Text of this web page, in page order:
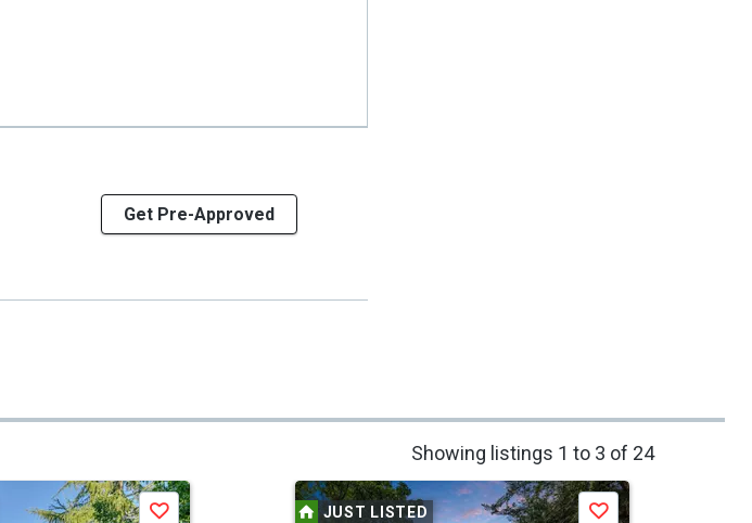
Get Pre-Approved
Showing listings 1 to 3 of 24
Save JUST LISTED Save